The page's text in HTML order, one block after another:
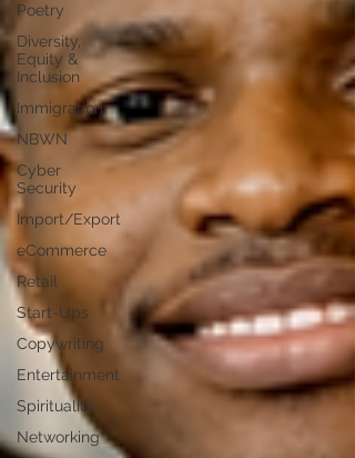
Poetry
Diversity,
Equity &
Inclusion
Immigration
NBWN
Cyber
Security
Import/Export
eCommerce
Retail
Start-Ups
Copywriting
Entertainment
Spirituality
Networking